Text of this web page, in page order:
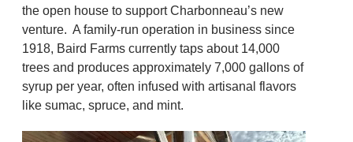
the open house to support Charbonneau’s new
venture. A family-run operation in business since
1918, Baird Farms currently taps about 14,000
trees and produces approximately 7,000 gallons of
syrup per year, often infused with artisanal flavors
like sumac, spruce, and mint.